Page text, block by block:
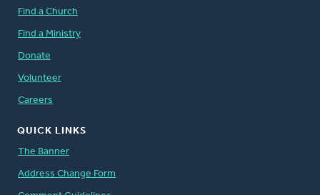
Find a Church
Find a Ministry
Donate
Volunteer
Careers
QUICK LINKS
The Banner
Address Change Form